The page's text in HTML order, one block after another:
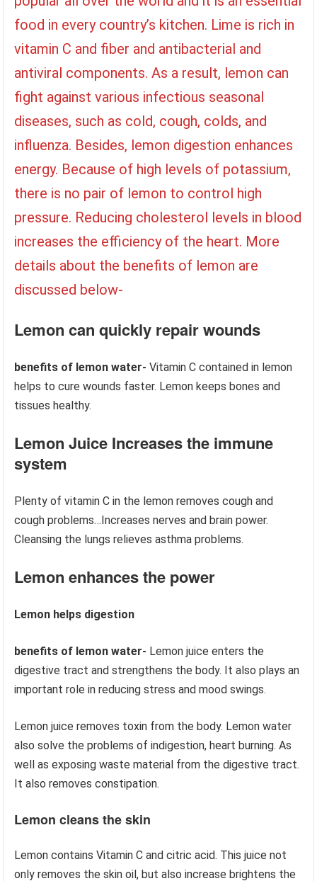
food in every country’s kitchen. Lime is rich in
vitamin C and fiber and antibacterial and
antiviral components. As a result, lemon can
fight against various infectious seasonal
diseases, such as cold, cough, colds, and
influenza. Besides, lemon digestion enhances
energy. Because of high levels of potassium,
there is no pair of lemon to control high
pressure. Reducing cholesterol levels in blood
increases the efficiency of the heart. More
details about the benefits of lemon are
discussed below-
Lemon can quickly repair wounds
benefits of lemon water-Vitamin C contained in lemon
helps to cure wounds faster. Lemon keeps bones and
tissues healthy.
Lemon Juice Increases the immune
system
Plenty of vitamin C in the lemon removes cough and
cough problems…Increases nerves and brain power.
Cleansing the lungs relieves asthma problems.
Lemon enhances the power
Lemon helps digestion
benefits of lemon water- Lemon juice enters the
digestive tract and strengthens the body. It also plays an
important role in reducing stress and mood swings.
Lemon juice removes toxin from the body. Lemon water
also solve the problems of indigestion, heart burning. As
well as exposing waste material from the digestive tract.
It also removes constipation.
Lemon cleans the skin
Lemon contains Vitamin C and citric acid. This juice not
only removes the skin oil, but also increase brightens the